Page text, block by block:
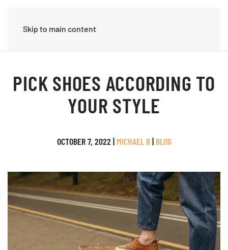
Skip to main content
PICK SHOES ACCORDING TO
YOUR STYLE
OCTOBER 7, 2022| MICHAEL B| BLOG